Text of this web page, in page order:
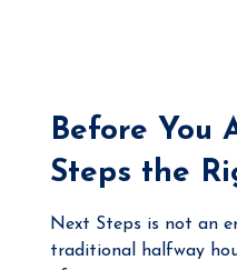
Before You
Steps the
Next Steps is not an
traditional halfway